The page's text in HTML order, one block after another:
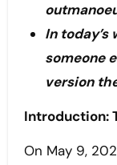
In today’s
someone
version
Introduction:
On May 9,